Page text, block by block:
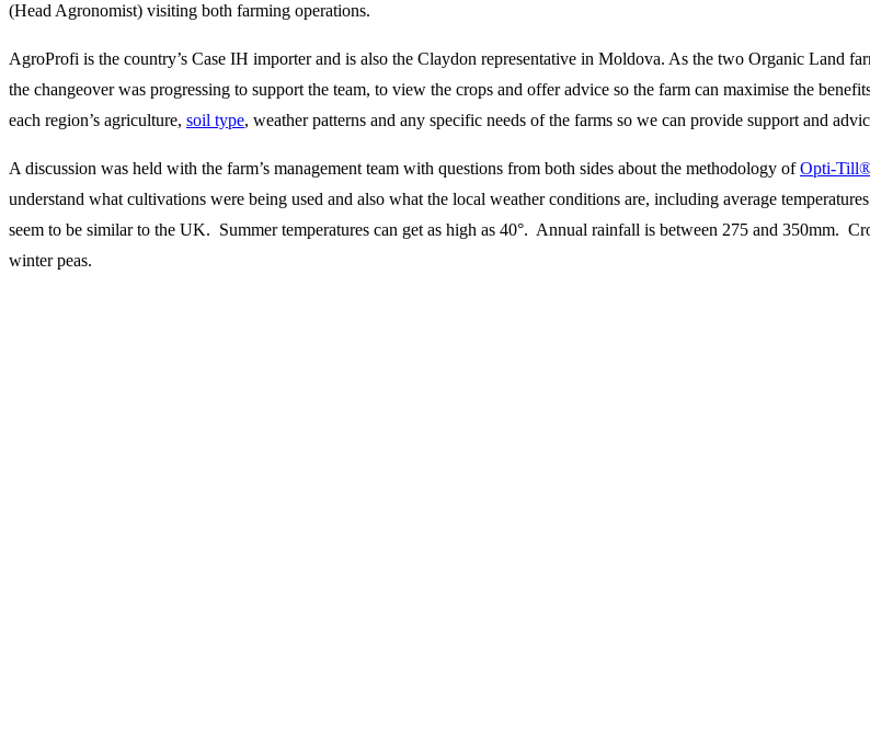
(Head Agronomist) visiting both farming operations.
AgroProfi is the country’s Case IH importer and is also the Claydon representative in Moldova. As the two Organic Land
the changeover was progressing to support the team, to view the crops and offer advice so the farm can maximise the
each region’s agriculture, soil type, weather patterns and any specific needs of the farms so we can provide support and
A discussion was held with the farm’s management team with questions from both sides about the methodology ofOpti-
understand what cultivations were being used and also what the local weather conditions are, including average
seem to be similar to the UK. Summer temperatures can get as high as 40°. Annual rainfall is between 275 and 350mm.
winter peas.